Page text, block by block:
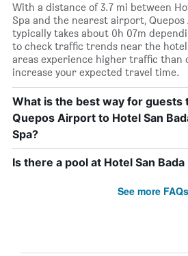
With a distance of 3.7 mi between
Spa and the nearest airport,
typically takes about 0h 07m
to check traffic trends near the
areas experience higher traffic than
increase your expected travel time.
What is the best way for guests
Quepos Airport to Hotel San
Spa?
Is there a pool at Hotel San Bada
See more FAQs